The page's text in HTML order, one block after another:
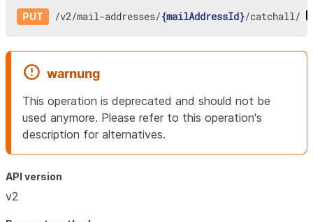
PUT /v2/mail-addresses/{mailAddressId}/catchall /
warnung
This operation is deprecated and should not be
used anymore. Please refer to this operation's
description for alternatives.
API version
v2